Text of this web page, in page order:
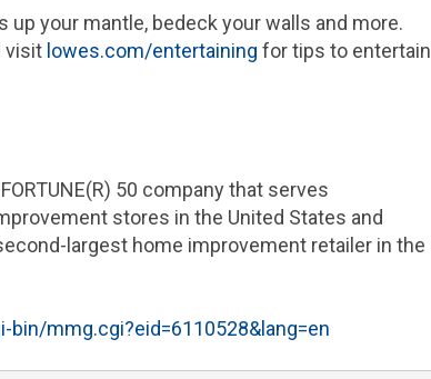
your mantle, bedeck your walls and more.
visit lowes.com/entertaining for tips to entertain
50 company that serves
stores in the United States and
largest home improvement retailer in the
mmg.cgi?eid=6110528&lang=en